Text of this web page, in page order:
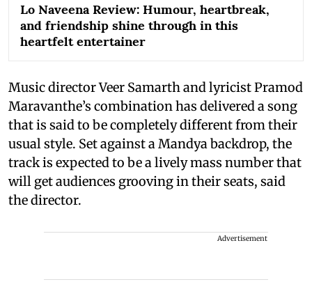
Lo Naveena Review: Humour, heartbreak,
and friendship shine through in this
heartfelt entertainer
Music director Veer Samarth and lyricist Pramod
Maravanthe’s combination has delivered a song
that is said to be completely different from their
usual style. Set against a Mandya backdrop, the
track is expected to be a lively mass number that
will get audiences grooving in their seats, said
the director.
Advertisement